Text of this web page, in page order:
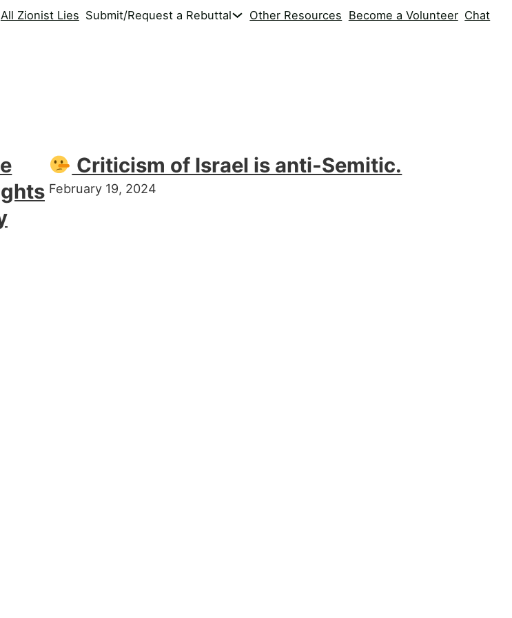
All Zionist Lies Submit/Request a Rebuttal Other Resources Become a Volunteer Chat
Criticism of Israel is anti-Semitic.
February 19, 2024